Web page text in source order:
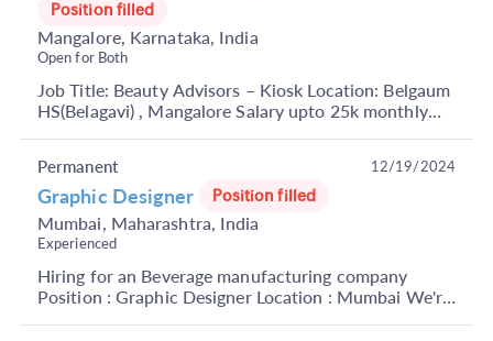
Position filled
Mangalore, Karnataka, India
Open for Both
Job Title: Beauty Advisors – Kiosk Location: Belgaum
HS(Belagavi) , Mangalore Salary upto 25k monthly
Graphic Designer Position filled
Mumbai, Maharashtra, India
Experienced
Hiring for an Beverage manufacturing company
Position : Graphic Designer Location : Mumbai We're
Permanent 12/19/2024